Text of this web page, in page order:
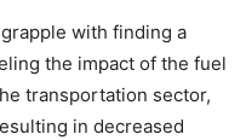
with finding a
the impact of the fuel
transportation sector,
in decreased